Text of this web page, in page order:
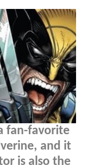
fan-favorite
and it
is also the